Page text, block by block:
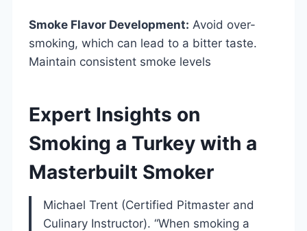
Smoke Flavor Development: Avoid over-
smoking, which can lead to a bitter taste.
Maintain consistent smoke levels
Expert Insights on
Smoking a Turkey with a
Masterbuilt Smoker
Michael Trent (Certified Pitmaster and
Culinary Instructor). “When smoking a